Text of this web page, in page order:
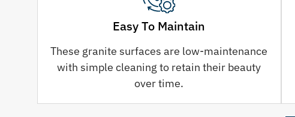
Easy To Maintain
These granite surfaces are low-maintenance
with simple cleaning to retain their beauty
over time.